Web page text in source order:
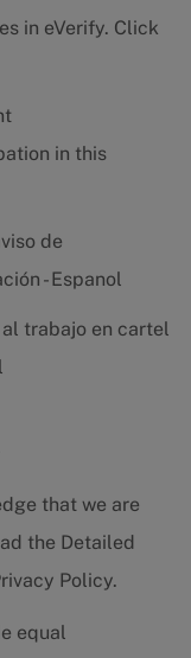
in eVerify. Click
in this
de
- Espanol
al trabajo en cartel
that we are
the Detailed
Policy.
equal